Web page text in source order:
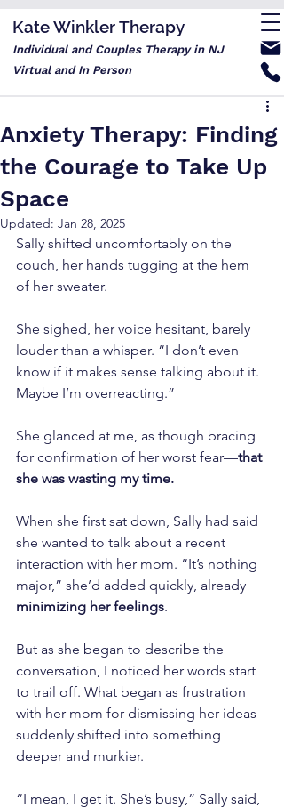
Kate Winkler Therapy
Individual and Couples Therapy in NJ
Virtual and In Person
Anxiety Therapy: Finding
the Courage to Take Up
Space
Updated: Jan 28, 2025
Sally shifted uncomfortably on the
couch, her hands tugging at the hem
of her sweater.
She sighed, her voice hesitant, barely
louder than a whisper. “I don’t even
know if it makes sense talking about it.
Maybe I’m overreacting.”
She glanced at me, as though bracing
for confirmation of her worst fear—that
she was wasting my time.
When she first sat down, Sally had said
she wanted to talk about a recent
interaction with her mom. “It’s nothing
major,” she’d added quickly, already
minimizing her feelings.
But as she began to describe the
conversation, I noticed her words start
to trail off. What began as frustration
with her mom for dismissing her ideas
suddenly shifted into something
deeper and murkier.
“I mean, I get it. She’s busy,” Sally said,